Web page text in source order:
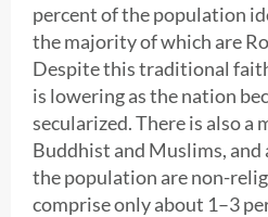
percent of the population
the majority of which are
Despite this traditional
is lowering as the nation
secularized. There is also
Buddhist and Muslims,
the population are non-
comprise only about 1–3